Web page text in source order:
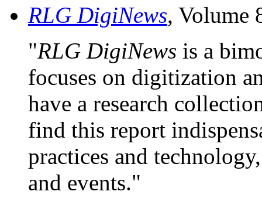
RLG DigiNews, Volume
"RLG DigiNews is a
focuses on digitization
have a research
find this report
practices and
and events."